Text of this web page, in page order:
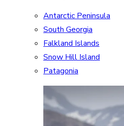
Antarctic Peninsula
South Georgia
Falkland Islands
Snow Hill Island
Patagonia